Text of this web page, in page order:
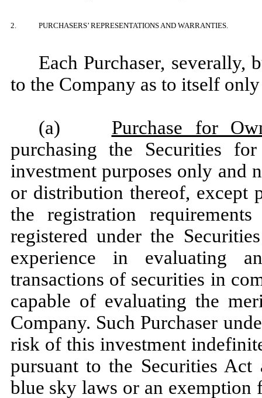
2. PURCHASERS’ REPRESENTATIONS AND WARRANTIES.
Each Purchaser, severally,
to the Company as to itself
(a) Purchase for
purchasing the Securities
investment purposes only and
or distribution thereof, except
the registration
registered under the
experience in evaluating
transactions of securities in
capable of evaluating the
Company. Such Purchaser
risk of this investment
pursuant to the Securities
blue sky laws or an exemption